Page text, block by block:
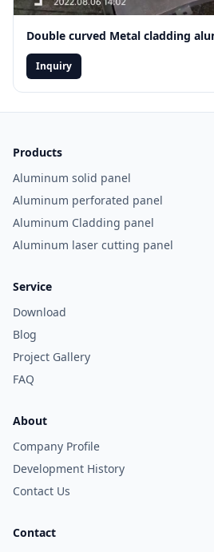
Inquiry
Products
Aluminum solid panel
Aluminum perforated panel
Aluminum Cladding panel
Aluminum laser cutting panel
Service
Download
Blog
Project Gallery
FAQ
About
Company Profile
Development History
Contact Us
Contact